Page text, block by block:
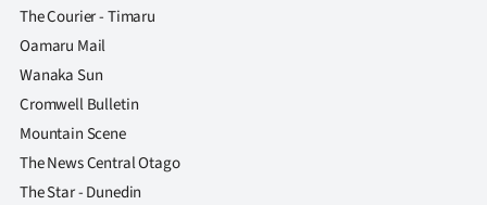
The Courier - Timaru
Oamaru Mail
Wanaka Sun
Cromwell Bulletin
Mountain Scene
The News Central Otago
The Star - Dunedin